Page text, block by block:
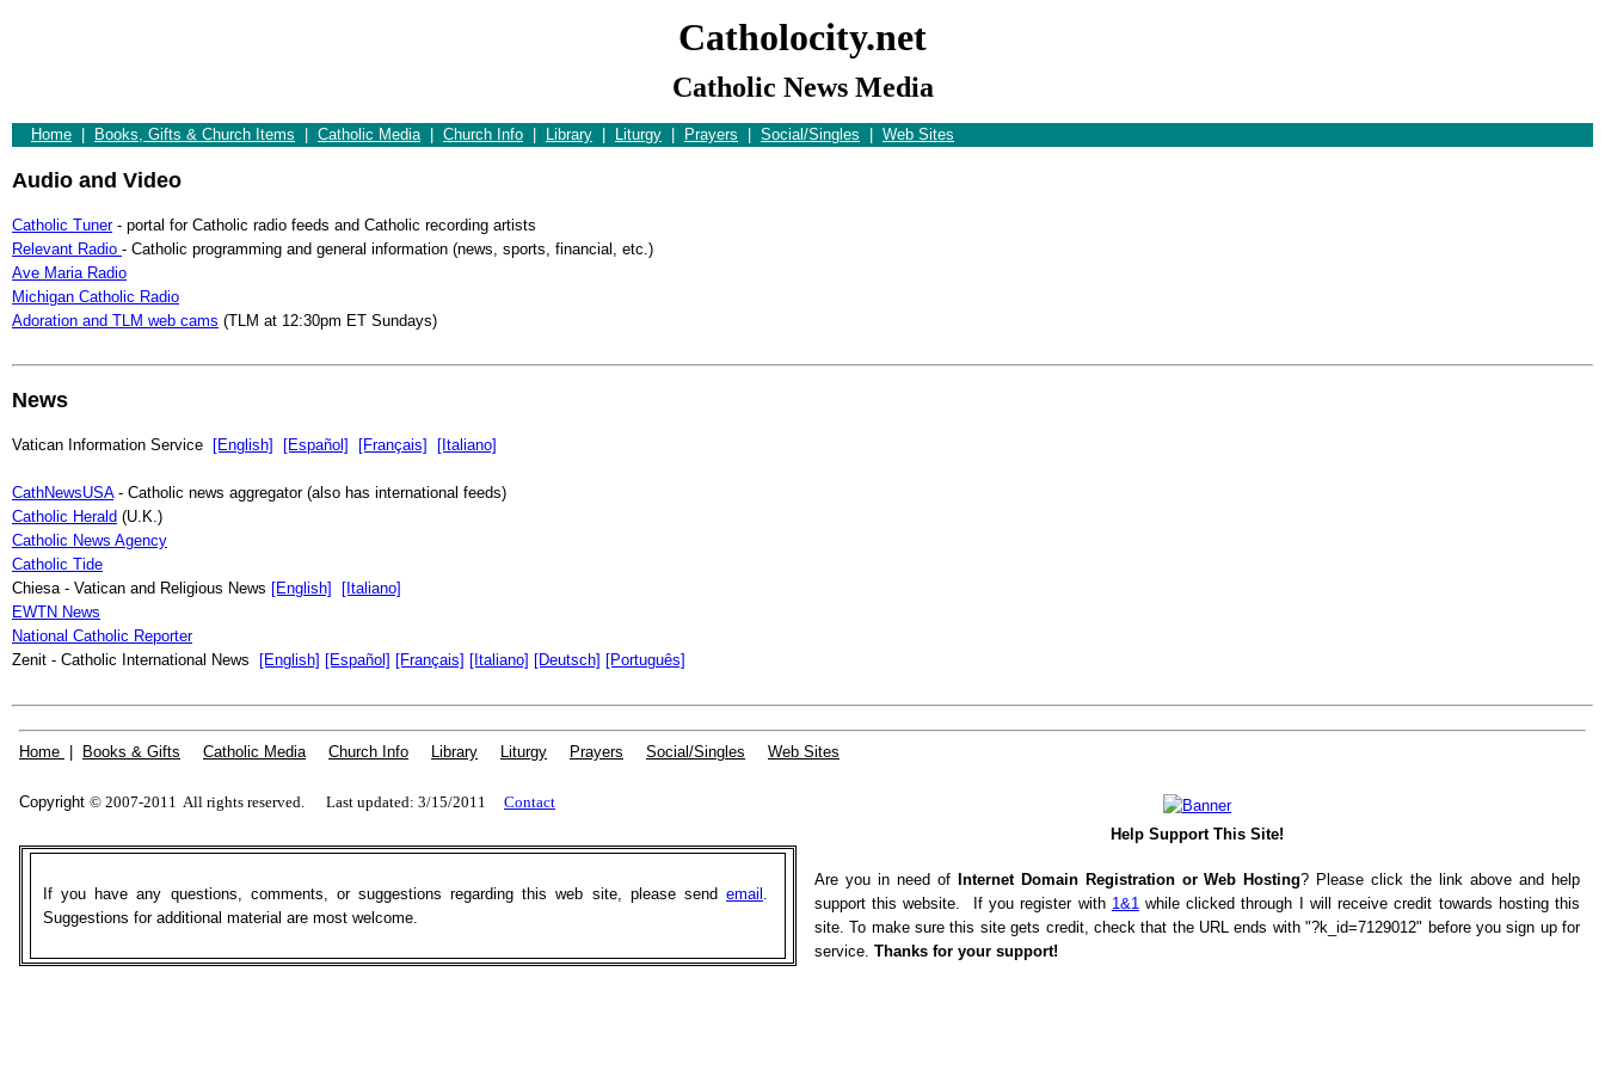
Catholocity.net
Catholic News Media
Home Books, Gifts & Church Items Catholic Media Church Info Library Liturgy Prayers Social/Singles Web Sites
Audio and Video
Catholic Tuner- portal for Catholic radio feeds and Catholic recording artists
Relevant Radio - Catholic programming and general information (news, sports, financial, etc.)
Ave Maria Radio
Michigan Catholic Radio
Adoration and TLM web cams (TLM at 12:30pm ET Sundays)
News
Vatican Information Service [English] [Español] [Français] [Italiano]
CathNewsUSA- Catholic news aggregator (also has international feeds)
Catholic Herald (U.K.)
Catholic News Agency
Catholic Tide
Chiesa - Vatican and Religious News [English]
[Italiano]
EWTN News
National Catholic Reporter
Zenit - Catholic International News
[English] [Español] [Français] [Italiano] [Deutsch] [Português]
Home | Books & Gifts Catholic Media Church Info Library Liturgy Prayers Social/Singles Web Sites
Copyright © 2007-2011 All rights reserved. Last updated: 3/15/2011 Contact
Help Support This Site!
Are you in need of Internet Domain Registration or Web Hosting? Please click the link above and help
support this website. If you register with 1&1 while clicked through I will receive credit towards hosting this
site. To make sure this site gets credit, check that the URL ends with "?k_id=7129012" before you sign up for
service. Thanks for your support!
If you have any questions, comments, or suggestions regarding this web site, please send email
Suggestions for additional material are most welcome.